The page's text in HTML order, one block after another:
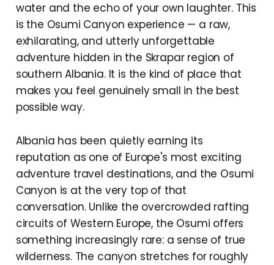
water and the echo of your own laughter. This
is the Osumi Canyon experience — a raw,
exhilarating, and utterly unforgettable
adventure hidden in the Skrapar region of
southern Albania. It is the kind of place that
makes you feel genuinely small in the best
possible way.
Albania has been quietly earning its
reputation as one of Europe's most exciting
adventure travel destinations, and the Osumi
Canyon is at the very top of that
conversation. Unlike the overcrowded rafting
circuits of Western Europe, the Osumi offers
something increasingly rare: a sense of true
wilderness. The canyon stretches for roughly